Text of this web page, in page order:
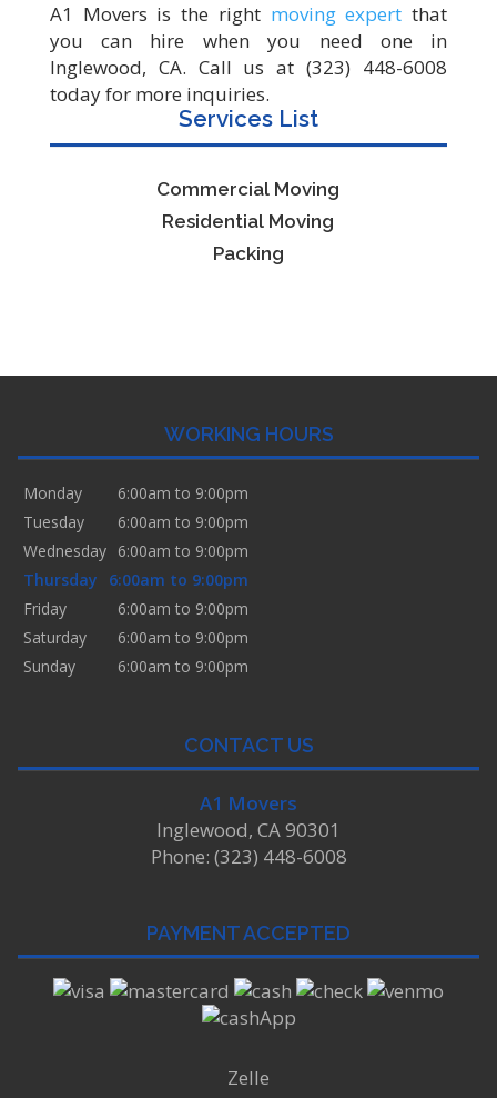
A1 Movers is the right moving expert that
you can hire when you need one in
Inglewood, CA. Call us at (323) 448-6008
today for more inquiries.
Services List
Commercial Moving
Residential Moving
Packing
WORKING HOURS
Monday
6:00am to 9:00pm
Tuesday
6:00am to 9:00pm
Wednesday 6:00am to 9:00pm
Thursday
6:00am to 9:00pm
Friday
6:00am to 9:00pm
Saturday
6:00am to 9:00pm
Sunday
6:00am to 9:00pm
CONTACT US
A1 Movers
Inglewood, CA 90301
Phone: (323) 448-6008
PAYMENT ACCEPTED
Zelle